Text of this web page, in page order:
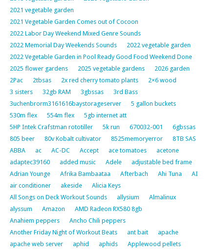
2021 vegetable garden
2021 Vegetable Garden Comes out of Cocoon
2022 Labor Day Weekend Mixed Genre Sounds
2022 Memorial Day Weekends Sounds
2022 vegetable garden
2022 Vegetable Garden in Pool Ready Good Food Weekend Done
2025 flower gardens
2025 vegetable gardens
2026 garden
2Pac
2tbsas 2x red cherry tomato plants
2×6 wood
3 sisters
32gb RAM 3gbssas
3rd Bass
3uchenbrorm3161616baystorageserver
5 gallon buckets
530m flex
554m flex
5gb internet att
5HP Intek Crafstman rototiller
5k run 670032-001
6gbssas
805 beer
80v Kobalt cultivator 8525memoryerror
8TB SAS
ABBA
ac AC-DC Accept ace tomatoes
acetone
adaptec39160
added music Adele
adjustable bed frame
Adrian Younge
Afrika Bambaataa Afterbach Ahi Tuna
AI
air conditioner
akeside
Alicia Keys
All Songs on Deck Workout Sounds
allysium
Almalinux
alyssum
Amazon
AMD Radeon RX580 8gb
Anahiem peppers
Ancho Chili peppers
Another Friday Night of Workout Beats
ant bait
apache
apache web server
aphid aphids
Applewood pellets